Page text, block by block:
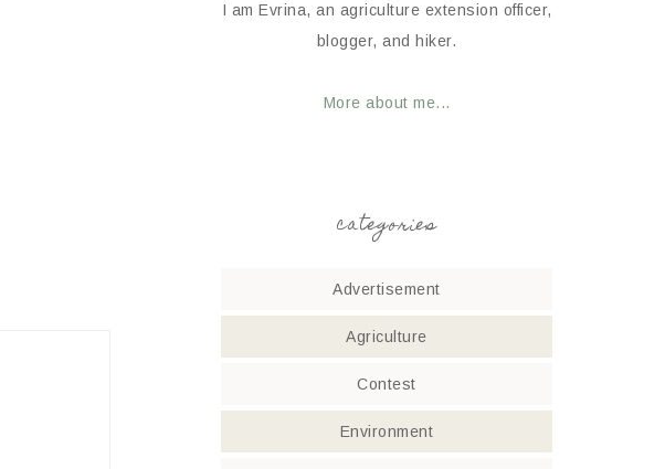
I am Evrina, an agriculture extension officer,
blogger, and hiker.
More about me...
categories
Advertisement
Agriculture
Contest
Environment